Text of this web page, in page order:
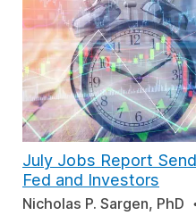
July Jobs Report
Fed and Investors
Nicholas P. Sargen, PhD